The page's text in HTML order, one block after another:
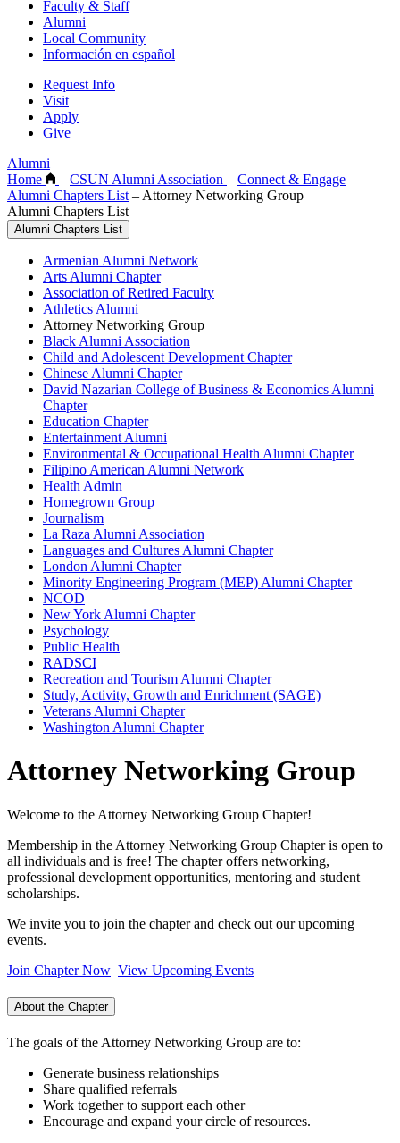
Faculty & Staff
Alumni
Local Community
Información en español
Request Info
Visit
Apply
Give
Alumni
Home
– CSUN Alumni Association – Connect & Engage –
Alumni Chapters List – Attorney Networking Group
Alumni Chapters List
Alumni Chapters List
Armenian Alumni Network
Arts Alumni Chapter
Association of Retired Faculty
Athletics Alumni
Attorney Networking Group
Black Alumni Association
Child and Adolescent Development Chapter
Chinese Alumni Chapter
David Nazarian College of Business & Economics Alumni
Chapter
Education Chapter
Entertainment Alumni
Environmental & Occupational Health Alumni Chapter
Filipino American Alumni Network
Health Admin
Homegrown Group
Journalism
La Raza Alumni Association
Languages and Cultures Alumni Chapter
London Alumni Chapter
Minority Engineering Program (MEP) Alumni Chapter
NCOD
New York Alumni Chapter
Psychology
Public Health
RADSCI
Recreation and Tourism Alumni Chapter
Study, Activity, Growth and Enrichment (SAGE)
Veterans Alumni Chapter
Washington Alumni Chapter
Attorney Networking Group
Welcome to the Attorney Networking Group Chapter!
Membership in the Attorney Networking Group Chapter is open to
all individuals and is free! The chapter offers networking,
professional development opportunities, mentoring and student
scholarships.
We invite you to join the chapter and check out our upcoming
events.
Join Chapter Now View Upcoming Events
About the Chapter
The goals of the Attorney Networking Group are to:
Generate business relationships
Share qualified referrals
Work together to support each other
Encourage and expand your circle of resources.